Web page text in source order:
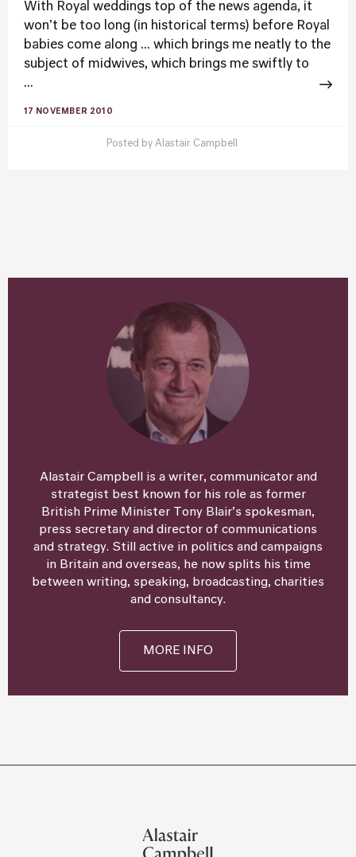
With Royal weddings top of the news agenda, it
won't be too long (in historical terms) before Royal
babies come along ... which brings me neatly to the
subject of midwives, which brings me swiftly to
...
17 NOVEMBER 2010
Posted by Alastair Campbell
Alastair Campbell is a writer, communicator and
strategist best known for his role as former
British Prime Minister Tony Blair’s spokesman,
press secretary and director of communications
and strategy. Still active in politics and campaigns
in Britain and overseas, he now splits his time
between writing, speaking, broadcasting, charities
and consultancy.
MORE INFO